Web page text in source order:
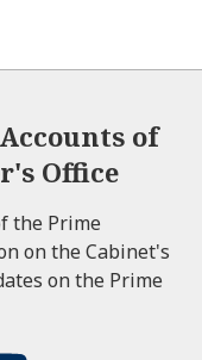
of
Office
the Prime
on the Cabinet's
on the Prime